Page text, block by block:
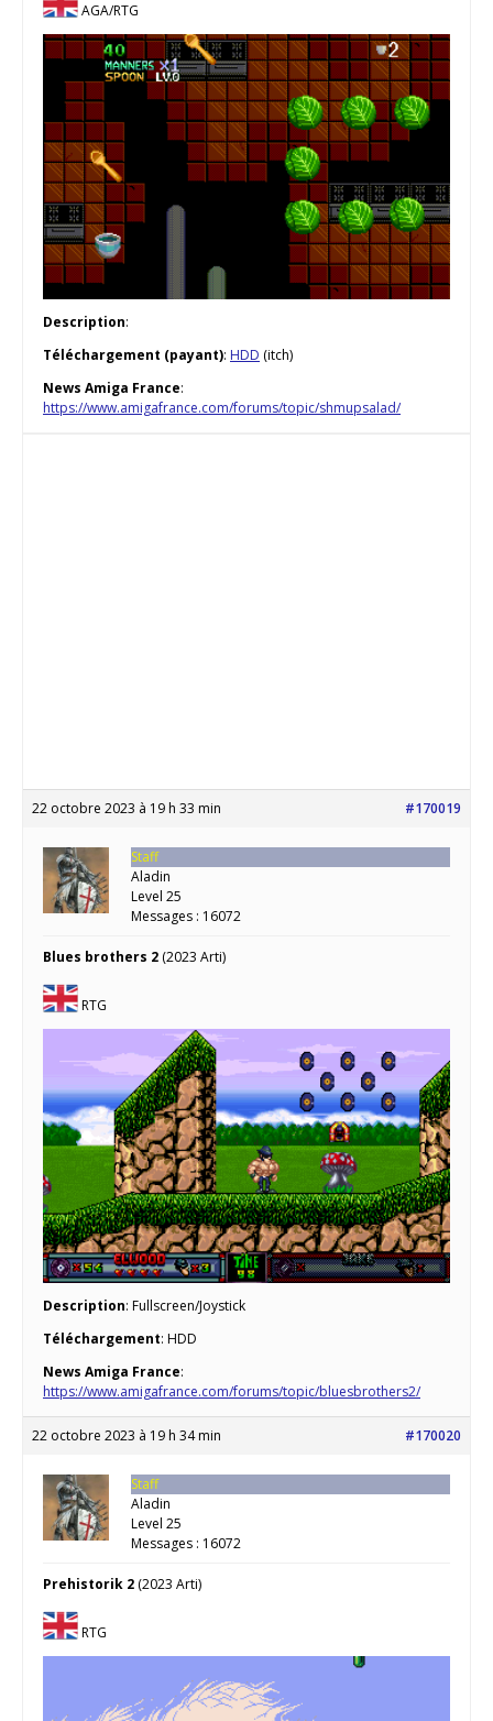
AGA/RTG
Description:
Téléchargement (payant): HDD (itch)
News Amiga France:
https://www.amigafrance.com/forums/topic/shmupsalad/
22 octobre 2023 à 19 h 33 min #170019
Staff
Aladin
Level 25
Messages : 16072
Blues brothers 2 (2023 Arti)
RTG
Description: Fullscreen/Joystick
Téléchargement: HDD
News Amiga France:
https://www.amigafrance.com/forums/topic/bluesbrothers2/
22 octobre 2023 à 19 h 34 min #170020
Staff
Aladin
Level 25
Messages : 16072
Prehistorik 2 (2023 Arti)
RTG